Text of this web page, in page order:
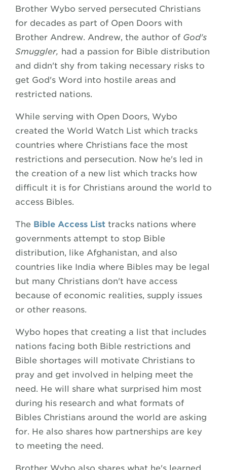
Brother Wybo served persecuted Christians
for decades as part of Open Doors with
Brother Andrew. Andrew, the author of God's
Smuggler, had a passion for Bible distribution
and didn't shy from taking necessary risks to
get God's Word into hostile areas and
restricted nations.
While serving with Open Doors, Wybo
created the World Watch List which tracks
countries where Christians face the most
restrictions and persecution. Now he's led in
the creation of a new list which tracks how
difficult it is for Christians around the world to
access Bibles.
The Bible Access List tracks nations where
governments attempt to stop Bible
distribution, like Afghanistan, and also
countries like India where Bibles may be legal
but many Christians don't have access
because of economic realities, supply issues
or other reasons.
Wybo hopes that creating a list that includes
nations facing both Bible restrictions and
Bible shortages will motivate Christians to
pray and get involved in helping meet the
need. He will share what surprised him most
during his research and what formats of
Bibles Christians around the world are asking
for. He also shares how partnerships are key
to meeting the need.
Brother Wybo also shares what he's learned